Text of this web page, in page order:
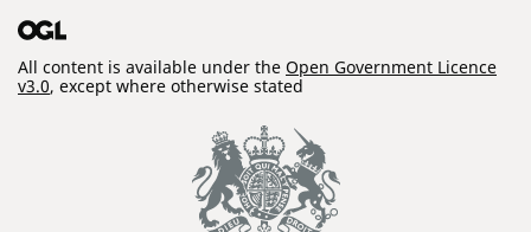
All content is available under the Open Government Licence
v3.0, except where otherwise stated